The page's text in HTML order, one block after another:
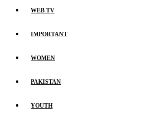
WEB TV
IMPORTANT
WOMEN
PAKISTAN
YOUTH